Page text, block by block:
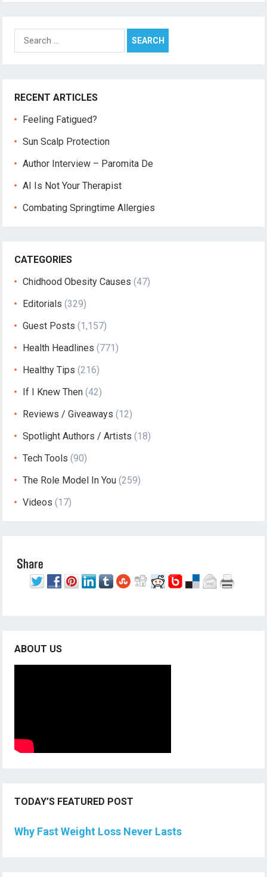
Search
for:
RECENT ARTICLES
Feeling Fatigued?
Sun Scalp Protection
Author Interview – Paromita De
AI Is Not Your Therapist
Combating Springtime Allergies
CATEGORIES
Chidhood Obesity Causes (47)
Editorials (329)
Guest Posts (1,157)
Health Headlines (771)
Healthy Tips (216)
If I Knew Then (42)
Reviews / Giveaways (12)
Spotlight Authors / Artists (18)
Tech Tools (90)
The Role Model In You (259)
Videos (17)
ABOUT US
TODAY’S FEATURED POST
Why Fast Weight Loss Never Lasts